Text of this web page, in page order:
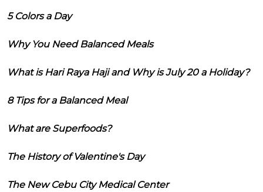
5 Colors a Day
Why You Need Balanced Meals
What is Hari Raya Haji and Why is July 20 a Holiday?
8 Tips for a Balanced Meal
What are Superfoods?
The History of Valentine's Day
The New Cebu City Medical Center